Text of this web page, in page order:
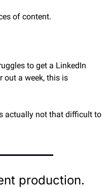
of content.
to get a LinkedIn
out a week, this is
actually not that difficult to
production.